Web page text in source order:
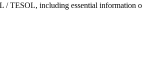
/ TESOL, including essential information